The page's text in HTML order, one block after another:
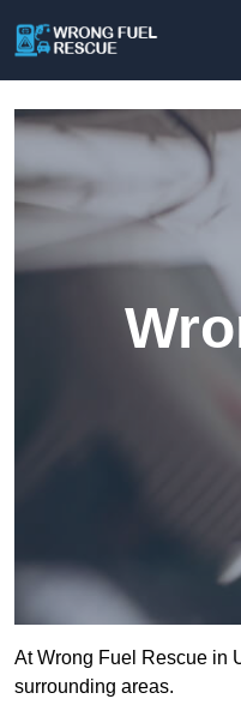
At Wrong Fuel Rescue in
surrounding areas.